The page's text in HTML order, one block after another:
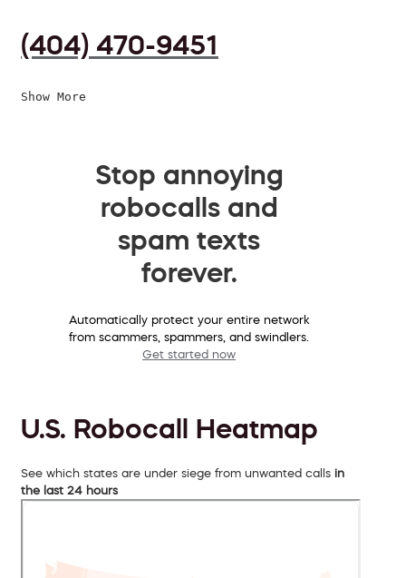
(404) 470-9451
Show More
Stop annoying
robocalls and
spam texts
forever.
Automatically protect your entire network
from scammers, spammers, and swindlers.
Get started now
U.S. Robocall Heatmap
See which states are under siege from unwanted calls in
the last 24 hours